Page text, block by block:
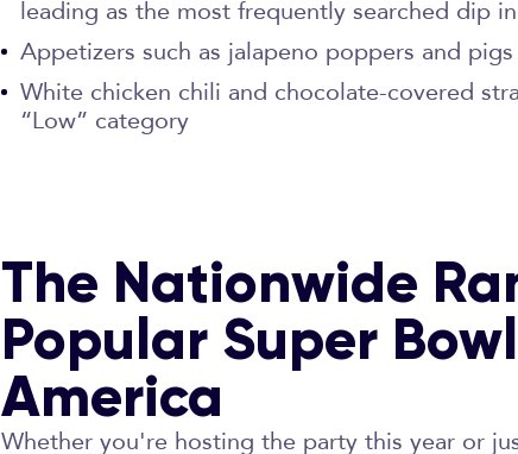
leading as the most frequently searched dip
Appetizers such as jalapeno poppers and
White chicken chili and chocolate-covered
“Low” category
The Nationwide
Popular Super
America
Whether you're hosting the party this year or